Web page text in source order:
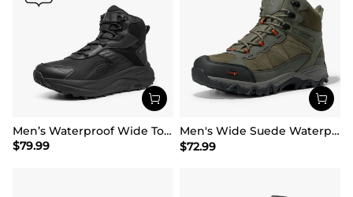
Men’s Waterproof Wide Toe Hiking Boots
$79.99
Men's Wide Suede Waterproof Hiking Boots【Wide Fit】
$72.99